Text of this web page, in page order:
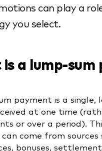
can play a
you select.
a lump-sum
payment is a
at one time
or over a period).
come from sources
bonuses,